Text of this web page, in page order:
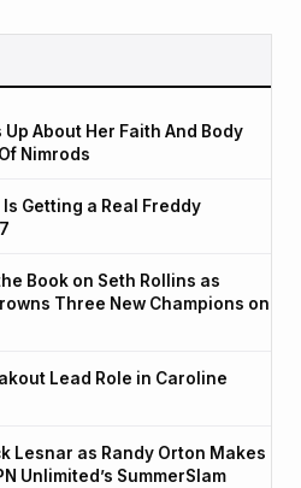
About Her Faith And Body
Nimrods
Getting a Real Freddy
Book on Seth Rollins as
Three New Champions on
Lead Role in Caroline
Lesnar as Randy Orton Makes
Unlimited’s SummerSlam